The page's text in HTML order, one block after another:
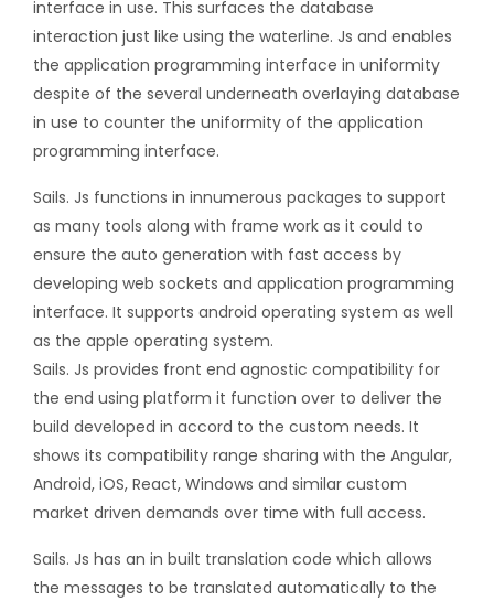
interface in use. This surfaces the database
interaction just like using the waterline. Js and enables
the application programming interface in uniformity
despite of the several underneath overlaying database
in use to counter the uniformity of the application
programming interface.
Sails. Js functions in innumerous packages to support
as many tools along with frame work as it could to
ensure the auto generation with fast access by
developing web sockets and application programming
interface. It supports android operating system as well
as the apple operating system.
Sails. Js provides front end agnostic compatibility for
the end using platform it function over to deliver the
build developed in accord to the custom needs. It
shows its compatibility range sharing with the Angular,
Android, iOS, React, Windows and similar custom
market driven demands over time with full access.
Sails. Js has an in built translation code which allows
the messages to be translated automatically to the